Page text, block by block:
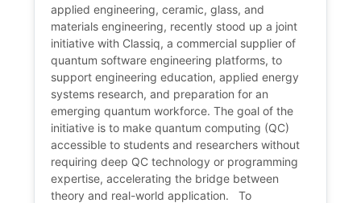
applied engineering, ceramic, glass, and
materials engineering, recently stood up a joint
initiative with Classiq, a commercial supplier of
quantum software engineering platforms, to
support engineering education, applied energy
systems research, and preparation for an
emerging quantum workforce. The goal of the
initiative is to make quantum computing (QC)
accessible to students and researchers without
requiring deep QC technology or programming
expertise, accelerating the bridge between
theory and real-world application. To